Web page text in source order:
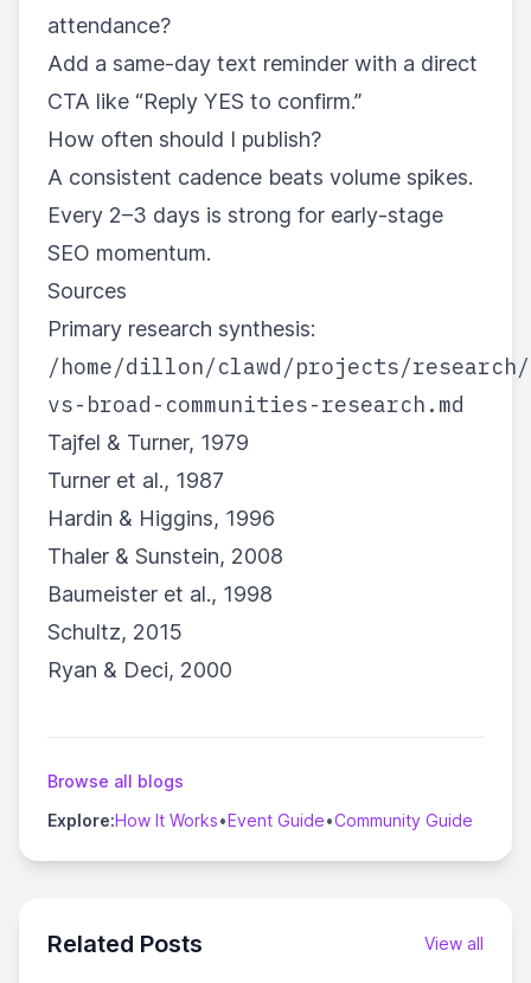
attendance?
Add a same-day text reminder with a direct
CTA like “Reply YES to confirm.”
How often should I publish?
A consistent cadence beats volume spikes.
Every 2–3 days is strong for early-stage
SEO momentum.
Sources
Primary research synthesis:
/home/dillon/clawd/projects/
vs-broad-communities-research.md
Tajfel & Turner, 1979
Turner et al., 1987
Hardin & Higgins, 1996
Thaler & Sunstein, 2008
Baumeister et al., 1998
Schultz, 2015
Ryan & Deci, 2000
Browse all blogs
Explore:How It Works•Event Guide•Community Guide
Related Posts View all